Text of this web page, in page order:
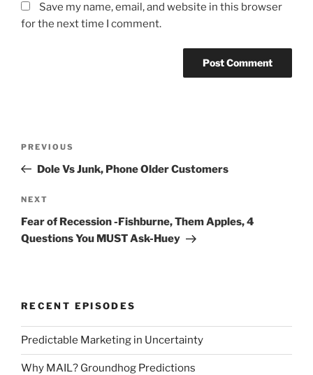
Save my name, email, and website in this browser
for the next time I comment.
Previous
Post
PREVIOUS
Dole Vs Junk, Phone Older Customers
Next
Post
NEXT
Fear of Recession -Fishburne, Them Apples, 4
Questions You MUST Ask-Huey
RECENT EPISODES
Predictable Marketing in Uncertainty
Why MAIL? Groundhog Predictions